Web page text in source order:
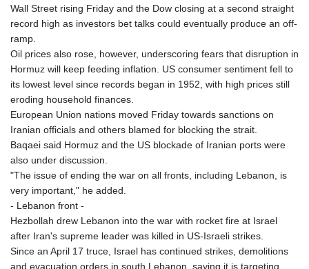
Wall Street rising Friday and the Dow closing at a second straight
record high as investors bet talks could eventually produce an off-
ramp.
Oil prices also rose, however, underscoring fears that disruption in
Hormuz will keep feeding inflation. US consumer sentiment fell to
its lowest level since records began in 1952, with high prices still
eroding household finances.
European Union nations moved Friday towards sanctions on
Iranian officials and others blamed for blocking the strait.
Baqaei said Hormuz and the US blockade of Iranian ports were
also under discussion.
"The issue of ending the war on all fronts, including Lebanon, is
very important," he added.
- Lebanon front -
Hezbollah drew Lebanon into the war with rocket fire at Israel
after Iran's supreme leader was killed in US-Israeli strikes.
Since an April 17 truce, Israel has continued strikes, demolitions
and evacuation orders in south Lebanon, saying it is targeting